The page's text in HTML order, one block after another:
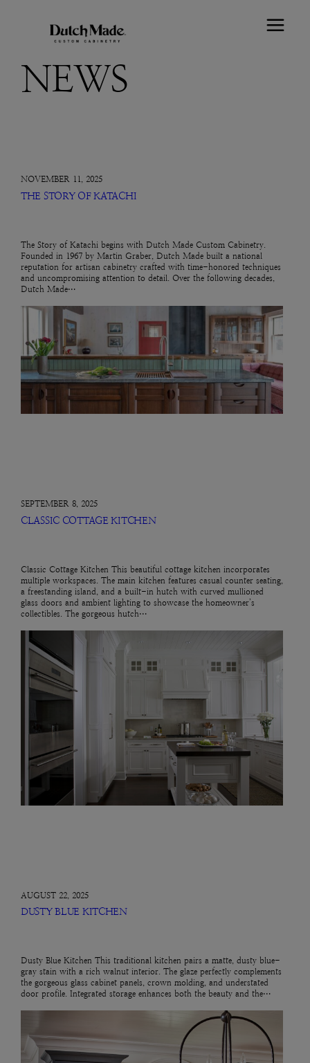
NEWS
NOVEMBER 11, 2025
THE STORY OF KATACHI
The Story of Katachi begins with Dutch Made Custom Cabinetry.
Founded in 1967 by Martin Graber, Dutch Made built a national
reputation for artisan cabinetry crafted with time-honored techniques
and uncompromising attention to detail. Over the following decades,
Dutch Made…
SEPTEMBER 8, 2025
CLASSIC COTTAGE KITCHEN
Classic Cottage Kitchen This beautiful cottage kitchen incorporates
multiple workspaces. The main kitchen features casual counter seating,
a freestanding island, and a built-in hutch with curved mullioned
glass doors and ambient lighting to showcase the homeowner’s
collectibles. The gorgeous hutch…
AUGUST 22, 2025
DUSTY BLUE KITCHEN
Dusty Blue Kitchen This traditional kitchen pairs a matte, dusty blue-
gray stain with a rich walnut interior. The glaze perfectly complements
the gorgeous glass cabinet panels, crown molding, and understated
door profile. Integrated storage enhances both the beauty and the…